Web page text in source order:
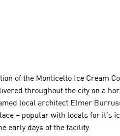
of the Monticello Ice Cream
throughout the city on a
local architect Elmer
– popular with locals for
early days of the facility.​